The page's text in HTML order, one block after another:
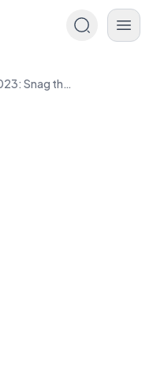
Glasses Trend 2023: Snag the Latest Eyewear Looks